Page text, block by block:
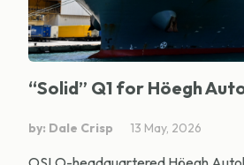
“Solid” Q1 for Höegh
by: Dale Crisp 13 May, 2026